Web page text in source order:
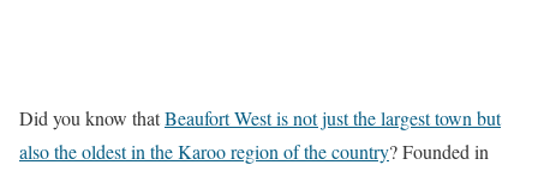
Did you know thatBeaufort West is not just the largest town but
also the oldest in the Karoo region of the country? Founded in